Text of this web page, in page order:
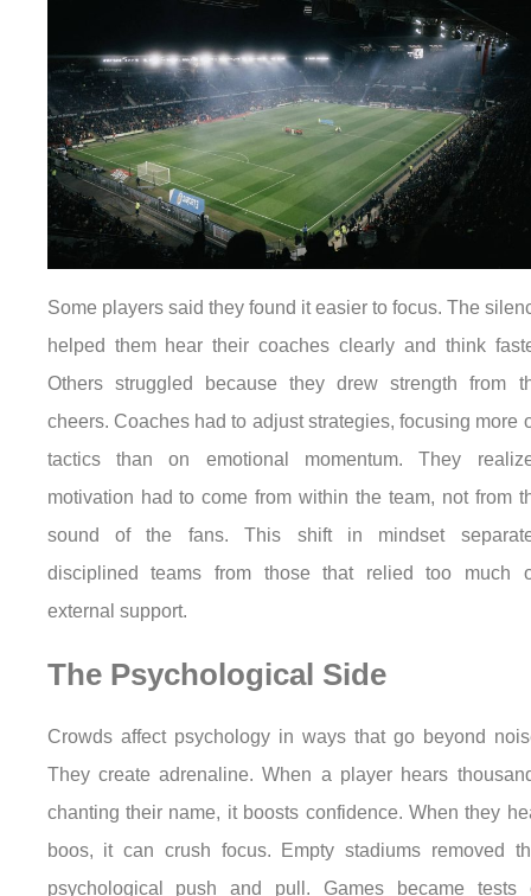
Some players said they found it easier to focus. The
helped them hear their coaches clearly and think
Others struggled because they drew strength from
cheers. Coaches had to adjust strategies, focusing more
tactics than on emotional momentum. They
motivation had to come from within the team, not from
sound of the fans. This shift in mindset
disciplined teams from those that relied too much
external support.
The Psychological Side
Crowds affect psychology in ways that go beyond
They create adrenaline. When a player hears
chanting their name, it boosts confidence. When they
boos, it can crush focus. Empty stadiums removed
psychological push and pull. Games became tests